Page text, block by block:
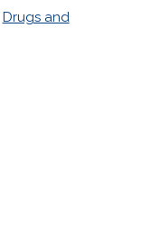
Drugs and